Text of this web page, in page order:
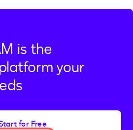
is the
your
for Free